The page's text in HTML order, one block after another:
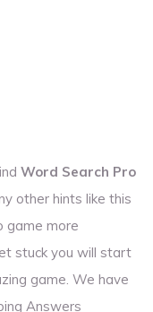
Word Search Pro
other hints like this
game more
stuck you will start
game. We have
Answers